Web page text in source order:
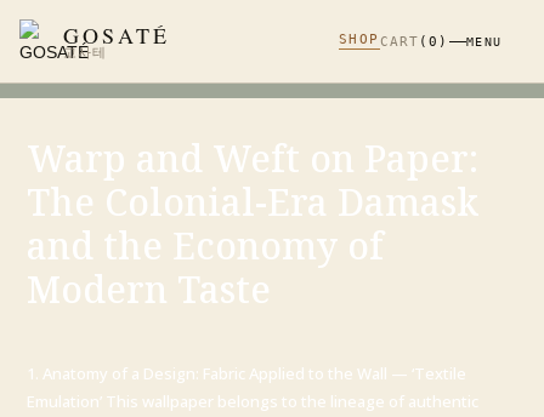
GOSATÉ
고사테
SHOP CART (0) MENU
Warp and Weft on Paper:
The Colonial-Era Damask
and the Economy of
Modern Taste
1. Anatomy of a Design: Fabric Applied to the Wall — ‘Textile
Emulation’ This wallpaper belongs to the lineage of authentic